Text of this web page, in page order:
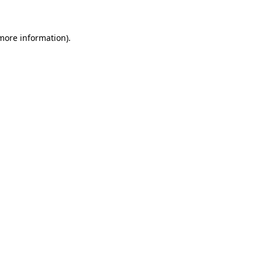
information).